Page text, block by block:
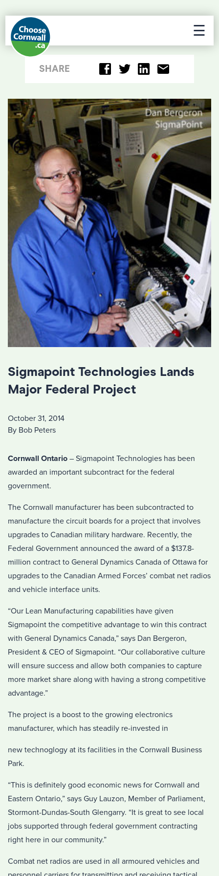
☰
SHARE
Sigmapoint Technologies Lands
Major Federal Project
October 31, 2014
By Bob Peters
Cornwall Ontario – Sigmapoint Technologies has been
awarded an important subcontract for the federal
government.
The Cornwall manufacturer has been subcontracted to
manufacture the circuit boards for a project that involves
upgrades to Canadian military hardware. Recently, the
Federal Government announced the award of a $137.8-
million contract to General Dynamics Canada of Ottawa for
upgrades to the Canadian Armed Forces’ combat net radios
and vehicle interface units.
“Our Lean Manufacturing capabilities have given
Sigmapoint the competitive advantage to win this contract
with General Dynamics Canada,” says Dan Bergeron,
President & CEO of Sigmapoint. “Our collaborative culture
will ensure success and allow both companies to capture
more market share along with having a strong competitive
advantage.”
The project is a boost to the growing electronics
manufacturer, which has steadily re-invested in
new technoglogy at its facilities in the Cornwall Business
Park.
“This is definitely good economic news for Cornwall and
Eastern Ontario,” says Guy Lauzon, Member of Parliament,
Stormont-Dundas-South Glengarry. “It is great to see local
jobs supported through federal government contracting
right here in our community.”
Combat net radios are used in all armoured vehicles and